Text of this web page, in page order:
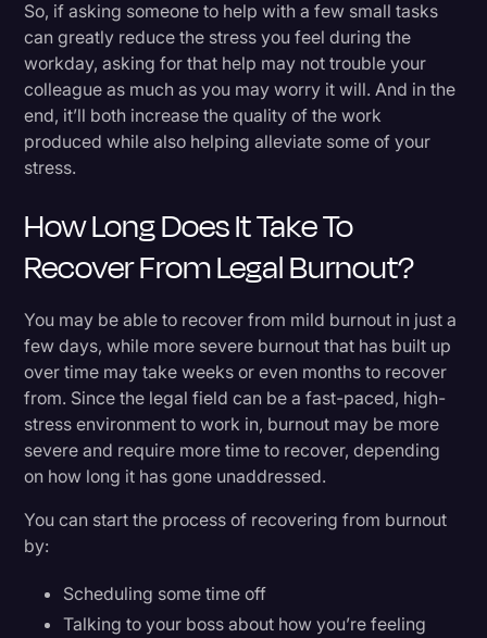
So, if asking someone to help with a few small tasks
can greatly reduce the stress you feel during the
workday, asking for that help may not trouble your
colleague as much as you may worry it will. And in the
end, it’ll both increase the quality of the work
produced while also helping alleviate some of your
stress.
How Long Does It Take To
Recover From Legal Burnout?
You may be able to recover from mild burnout in just a
few days, while more severe burnout that has built up
over time may take weeks or even months to recover
from. Since the legal field can be a fast-paced, high-
stress environment to work in, burnout may be more
severe and require more time to recover, depending
on how long it has gone unaddressed.
You can start the process of recovering from burnout
by:
Scheduling some time off
Talking to your boss about how you’re feeling